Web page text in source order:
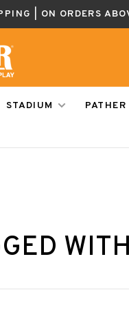
| ON ORDERS
STADIUM PATHER